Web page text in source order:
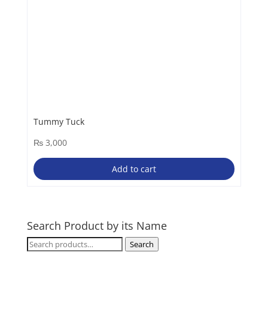
Tummy Tuck
₨3,000
Add to cart
Search Product by its Name
Search
Search